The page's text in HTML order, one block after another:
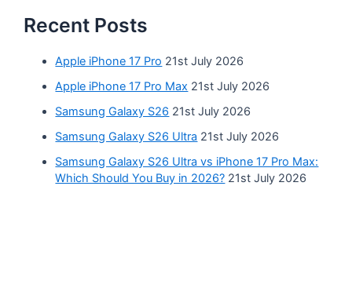
Recent Posts
Apple iPhone 17 Pro 21st July 2026
Apple iPhone 17 Pro Max 21st July 2026
Samsung Galaxy S26 21st July 2026
Samsung Galaxy S26 Ultra 21st July 2026
Samsung Galaxy S26 Ultra vs iPhone 17 Pro Max:
Which Should You Buy in 2026? 21st July 2026